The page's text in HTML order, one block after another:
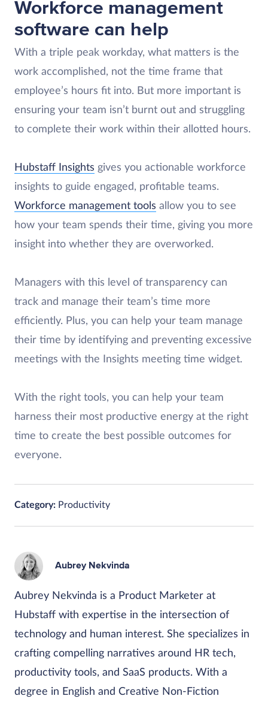
Workforce management
software can help
With a triple peak workday, what matters is the
work accomplished, not the time frame that
employee’s hours fit into. But more important is
ensuring your team isn’t burnt out and struggling
to complete their work within their allotted hours.
Hubstaff Insights gives you actionable workforce
insights to guide engaged, profitable teams.
Workforce management tools allow you to see
how your team spends their time, giving you more
insight into whether they are overworked.
Managers with this level of transparency can
track and manage their team’s time more
efficiently. Plus, you can help your team manage
their time by identifying and preventing excessive
meetings with the Insights meeting time widget.
With the right tools, you can help your team
harness their most productive energy at the right
time to create the best possible outcomes for
everyone.
Category: Productivity
Aubrey Nekvinda
Aubrey Nekvinda is a Product Marketer at
Hubstaff with expertise in the intersection of
technology and human interest. She specializes in
crafting compelling narratives around HR tech,
productivity tools, and SaaS products. With a
degree in English and Creative Non-Fiction